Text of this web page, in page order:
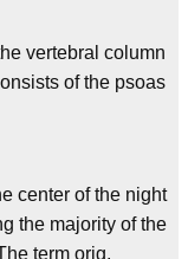
vertebral column
of the psoas
center of the night
the majority of the
term orig.